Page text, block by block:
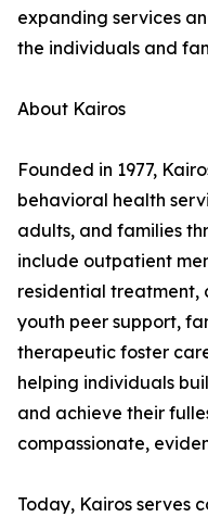
expanding services
the individuals and
About Kairos
Founded in 1977,
behavioral health
adults, and families
include outpatient
residential treatment,
youth peer support,
therapeutic foster
helping individuals
and achieve their
compassionate,
Today, Kairos serves